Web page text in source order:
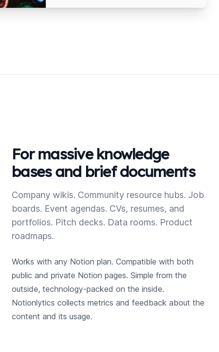
For massive knowledge
bases and brief documents
Company wikis. Community resource hubs. Job
boards. Event agendas. CVs, resumes, and
portfolios. Pitch decks. Data rooms. Product
roadmaps.
Works with any Notion plan. Compatible with both
public and private Notion pages. Simple from the
outside, technology-packed on the inside.
Notionlytics collects metrics and feedback about the
content and its usage.